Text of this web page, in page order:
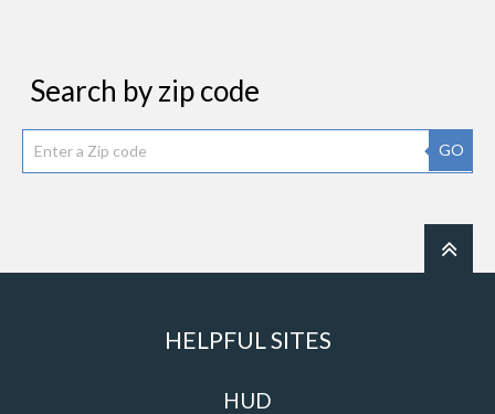
Search by zip code
GO
HELPFUL SITES
HUD